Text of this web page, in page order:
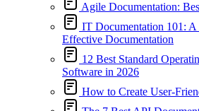
Agile Documentation:
IT Documentation 101:
Effective Documentation
12 Best Standard
Software in 2026
How to Create User-